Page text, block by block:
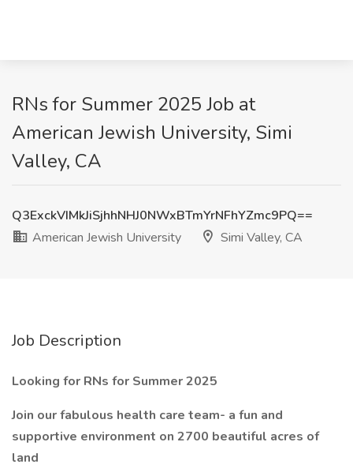
RNs for Summer 2025 Job at
American Jewish University, Simi
Valley, CA
Q3ExckVIMkJiSjhhNHJ0NWxBTmYrNFhYZmc9PQ==
American Jewish University
Simi Valley, CA
Job Description
Looking for RNs for Summer 2025
Join our fabulous health care team- a fun and
supportive environment on 2700 beautiful acres of
land